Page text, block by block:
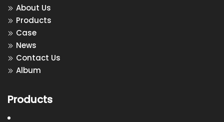
About Us
Products
Case
News
Contact Us
Album
Products